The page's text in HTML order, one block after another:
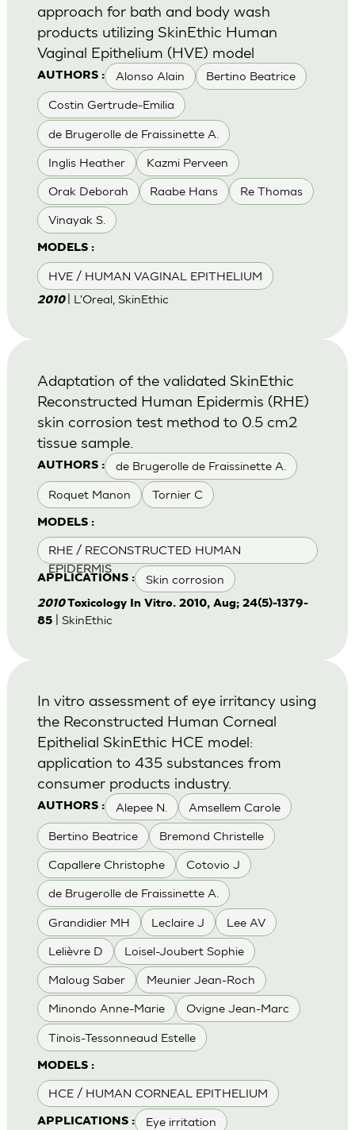
AUTHORS : Alonso Alain Bertino Beatrice
Costin Gertrude-Emilia
de Brugerolle de Fraissinette A.
Inglis Heather Kazmi Perveen
Orak Deborah Raabe Hans Re Thomas
Vinayak S.
MODELS :
HVE / HUMAN VAGINAL EPITHELIUM
approach for bath and body wash
products utilizing SkinEthic Human
Vaginal Epithelium (HVE) model
2010 | L'Oreal, SkinEthic
AUTHORS : de Brugerolle de Fraissinette A.
Roquet Manon Tornier C
MODELS :
RHE / RECONSTRUCTED HUMAN
EPIDERMIS
APPLICATIONS : Skin corrosion
Adaptation of the validated SkinEthic
Reconstructed Human Epidermis (RHE)
skin corrosion test method to 0.5 cm2
tissue sample.
2010Toxicology In Vitro. 2010, Aug; 24(5)-1379-
85| SkinEthic
AUTHORS : Alepee N. Amsellem Carole
Bertino Beatrice Bremond Christelle
Capallere Christophe Cotovio J
de Brugerolle de Fraissinette A.
Grandidier MH Leclaire J Lee AV
Lelièvre D Loisel-Joubert Sophie
Maloug Saber Meunier Jean-Roch
Minondo Anne-Marie Ovigne Jean-Marc
Tinois-Tessonneaud Estelle
MODELS :
HCE / HUMAN CORNEAL EPITHELIUM
APPLICATIONS : Eye irritation
In vitro assessment of eye irritancy using
the Reconstructed Human Corneal
Epithelial SkinEthic HCE model:
application to 435 substances from
consumer products industry.